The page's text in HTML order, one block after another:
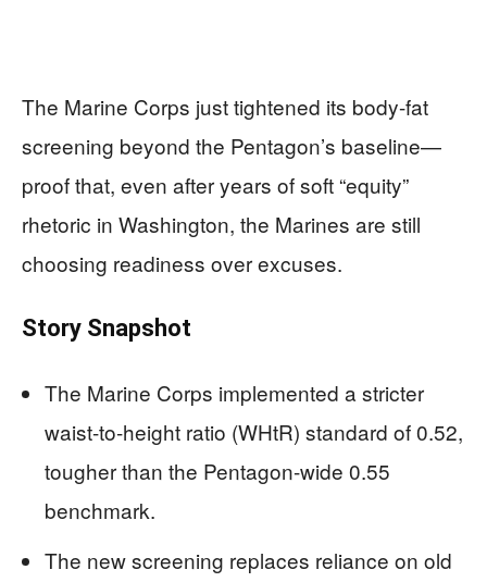
The Marine Corps just tightened its body-fat
screening beyond the Pentagon’s baseline—
proof that, even after years of soft “equity”
rhetoric in Washington, the Marines are still
choosing readiness over excuses.
Story Snapshot
The Marine Corps implemented a stricter
waist-to-height ratio (WHtR) standard of 0.52,
tougher than the Pentagon-wide 0.55
benchmark.
The new screening replaces reliance on old